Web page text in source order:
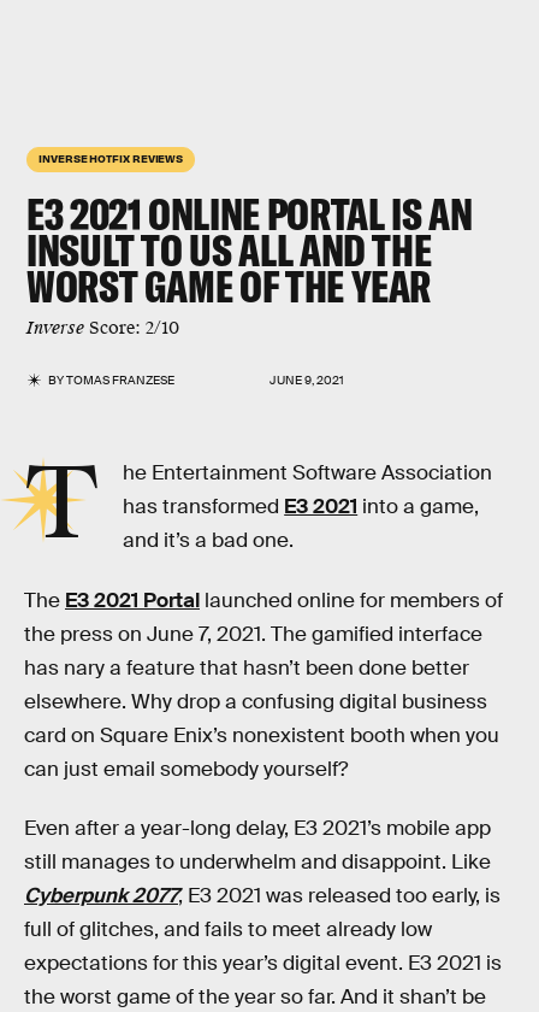
INVERSE HOTFIX REVIEWS
E3 2021 ONLINE PORTAL IS AN
INSULTTO US ALL AND THE
WORSTGAME OF THE YEAR
Inverse Score: 2/10
BYTOMAS FRANZESE JUNE 9, 2021
T
he Entertainment Software Association
has transformed E3 2021 into a game,
and it’s a bad one.
The E3 2021 Portal launched online for members of
the press on June 7, 2021. The gamified interface
has nary a feature that hasn’t been done better
elsewhere. Why drop a confusing digital business
card on Square Enix’s nonexistent booth when you
can just email somebody yourself?
Even after a year-long delay, E3 2021’s mobile app
still manages to underwhelm and disappoint. Like
Cyberpunk 2077, E3 2021 was released too early, is
full of glitches, and fails to meet already low
expectations for this year’s digital event. E3 2021 is
the worst game of the year so far. And it shan’t be